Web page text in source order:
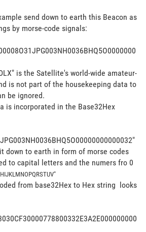
send down to earth this Beacon as
by morse-code signals:
is the Satellite's world-wide amateur-
is not part of the housekeeping data to
be ignored.
is incorporated in the Base32Hex
down to earth in form of morse codes
to capital letters and the numers fro 0
from base32Hex to Hex string looks